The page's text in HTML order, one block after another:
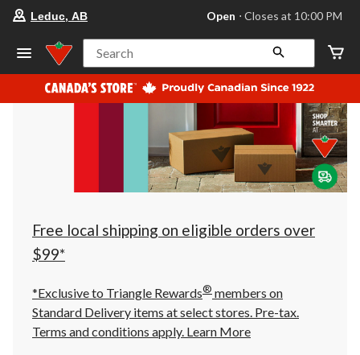
store
Leduc,
AB,
currently
Open,
at
at
10:00
click
to
Leduc, AB Open ⋅ Closes at 10:00 PM
Search
Free local shipping on eligible orders over
$99*
*Exclusive to Triangle Rewards® members on
Standard Delivery items at select stores. Pre-tax.
Terms and conditions apply. Learn More